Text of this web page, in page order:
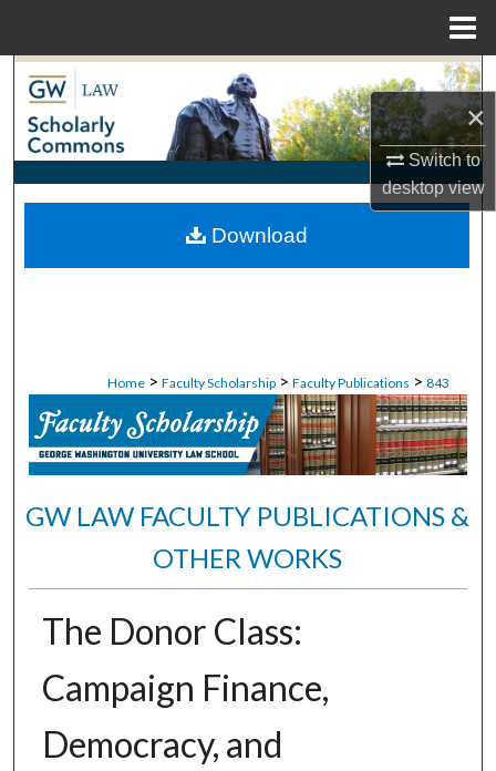
×
Switch to
desktopview
Search
Browse Collections
My Account
About
Home > Faculty Scholarship > Faculty Publications > 843
GW LAW FACULTY PUBLICATIONS &
OTHER WORKS
The Donor Class:
Campaign Finance,
Democracy, and
Download